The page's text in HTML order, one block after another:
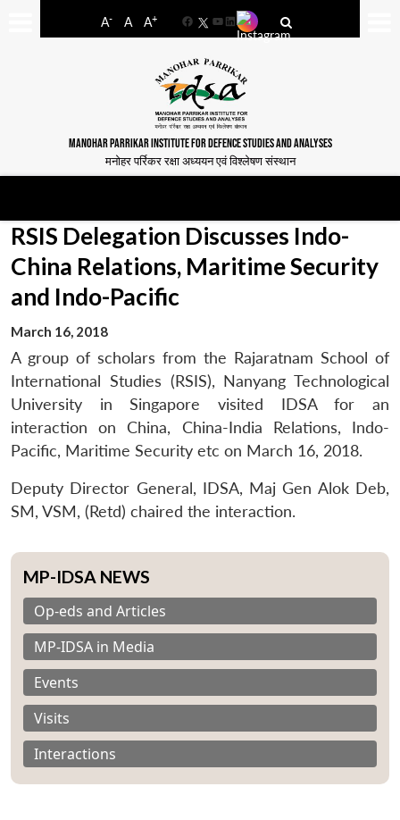
A- A A+
FacebookYouTube
LinkedIn
MANOHAR PARRIKAR INSTITUTE FOR DEFENCE STUDIES AND ANALYSES
मनोहर पर्रिकर रक्षा अध्ययन एवं विश्लेषण संस्थान
RSIS Delegation Discusses Indo-
China Relations, Maritime Security
and Indo-Pacific
March 16, 2018
A group of scholars from the Rajaratnam School of
International Studies (RSIS), Nanyang Technological
University in Singapore visited IDSA for an
interaction on China, China-India Relations, Indo-
Pacific, Maritime Security etc on March 16, 2018.
Deputy Director General, IDSA, Maj Gen Alok Deb,
SM, VSM, (Retd) chaired the interaction.
MP-IDSA NEWS
Op-eds and Articles
MP-IDSA in Media
Events
Visits
Interactions